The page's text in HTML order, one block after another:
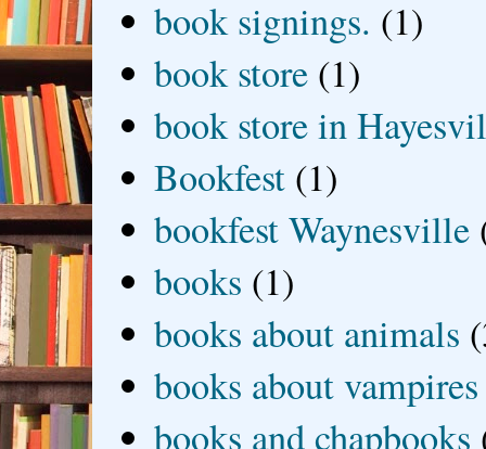
book signings. (1)
book store (1)
book store in
Bookfest (1)
bookfest Waynesville
books (1)
books about animals
books about vampires
books and chapbooks